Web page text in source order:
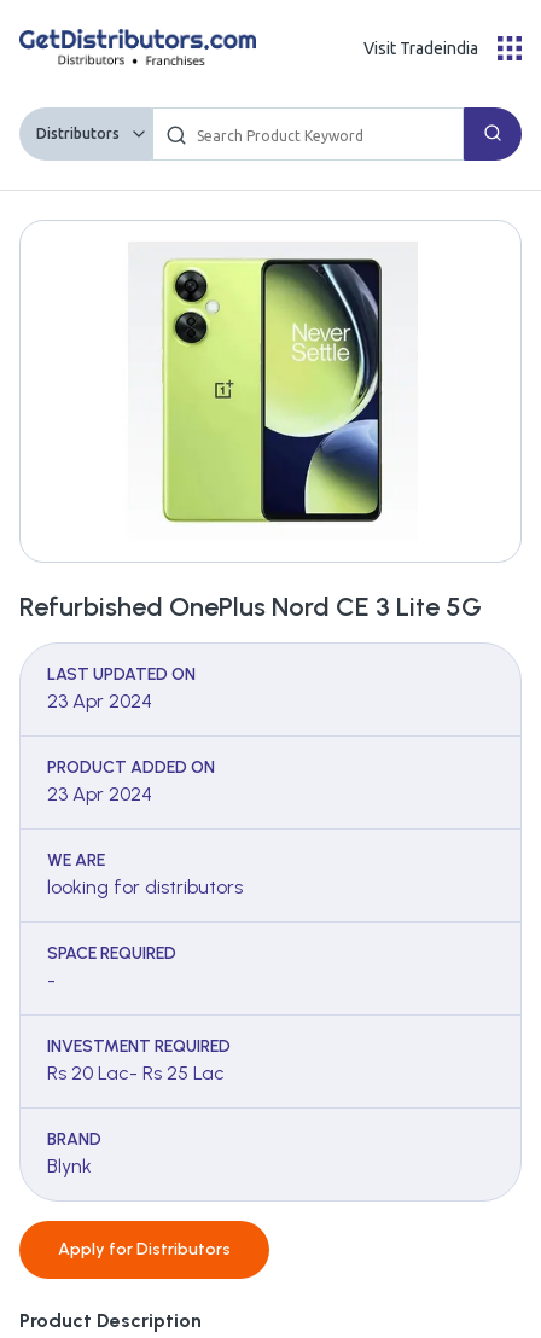
Distributors
Visit Tradeindia
Refurbished OnePlus Nord CE 3 Lite 5G
LAST UPDATED ON
23 Apr 2024
PRODUCT ADDED ON
23 Apr 2024
WE ARE
looking for distributors
SPACE REQUIRED
-
INVESTMENT REQUIRED
Rs 20 Lac- Rs 25 Lac
BRAND
Blynk
Apply forDistributors
Product Description